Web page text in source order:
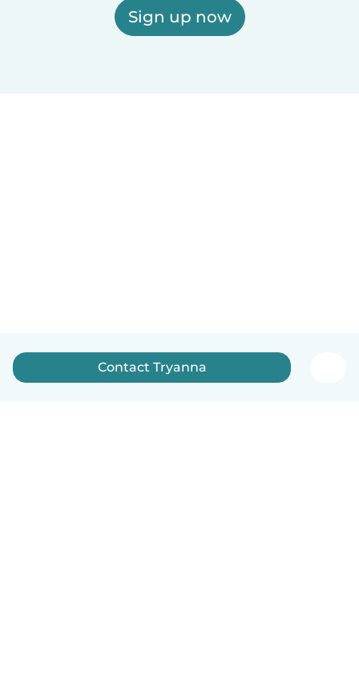
Sign up now
Contact Tryanna